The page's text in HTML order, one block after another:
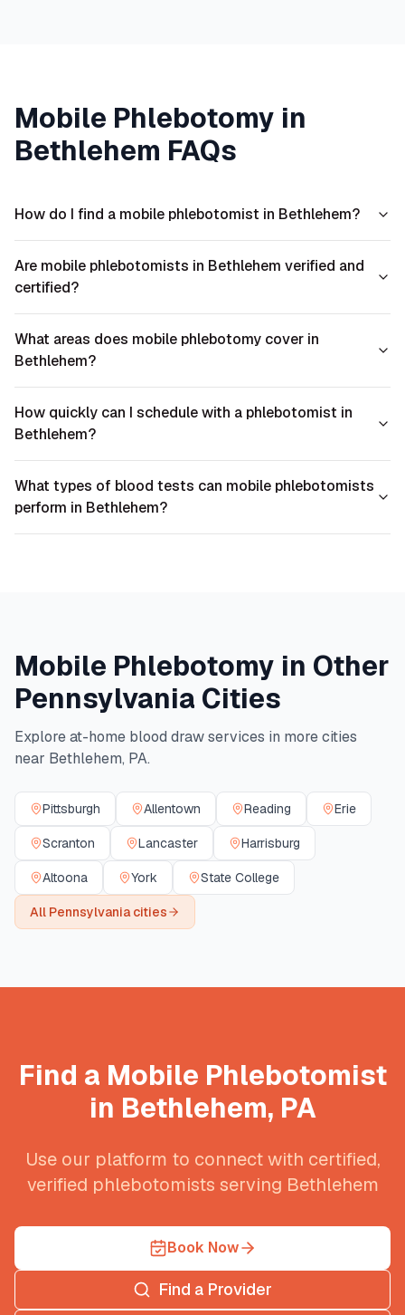
Mobile Phlebotomy in
Bethlehem FAQs
How do I find a mobile phlebotomist in Bethlehem?
Are mobile phlebotomists in Bethlehem verified and
certified?
What areas does mobile phlebotomy cover in
Bethlehem?
How quickly can I schedule with a phlebotomist in
Bethlehem?
What types of blood tests can mobile phlebotomists
perform in Bethlehem?
Mobile Phlebotomy in Other
Pennsylvania Cities
Explore at-home blood draw services in more cities
near Bethlehem, PA.
Pittsburgh Allentown Reading Erie
Scranton Lancaster Harrisburg
Altoona York State College
All Pennsylvaniacities
Find a Mobile Phlebotomist
in Bethlehem, PA
Use our platform to connect with certified,
verified phlebotomists serving Bethlehem
Book Now
Find a Provider